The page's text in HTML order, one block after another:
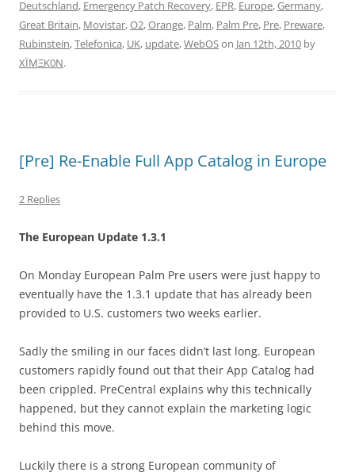
Deutschland, Emergency Patch Recovery, EPR, Europe,Germany,
Great Britain, Movistar,O2,Orange, Palm, Palm Pre, Pre, Preware,
Rubinstein,Telefonica, UK, update,WebOSon Jan 12th, 2010 by
XÏMΞK0N.
[Pre] Re-Enable Full App Catalog in Europe
2 Replies
The European Update 1.3.1
On Monday European Palm Pre users were just happy to
eventually have the 1.3.1 update that has already been
provided to U.S. customers two weeks earlier.
Sadly the smiling in our faces didn’t last long. European
customers rapidly found out that their App Catalog had
been crippled. PreCentral explains why this technically
happened, but they cannot explain the marketing logic
behind this move.
Luckily there is a strong European community of